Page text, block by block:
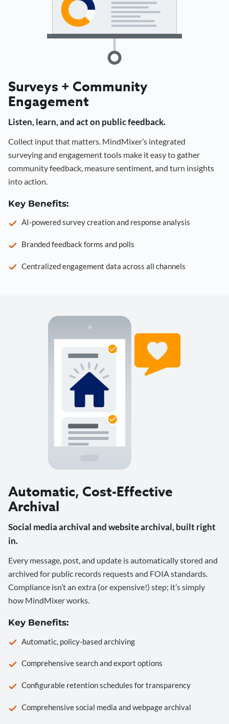
Surveys + Community
Engagement
Listen, learn, and act on public feedback.
Collect input that matters. MindMixer’s integrated
surveying and engagement tools make it easy to gather
community feedback, measure sentiment, and turn insights
into action.
Key Benefits:
AI-powered survey creation and response analysis
Branded feedback forms and polls
Centralized engagement data across all channels
Automatic, Cost-Effective
Archival
Social media archival and website archival, built right
in.
Every message, post, and update is automatically stored and
archived for public records requests and FOIA standards.
Compliance isn’t an extra (or expensive!) step; it’s simply
how MindMixer works.
Key Benefits:
Automatic, policy-based archiving
Comprehensive search and export options
Configurable retention schedules for transparency
Comprehensive social media and webpage archival